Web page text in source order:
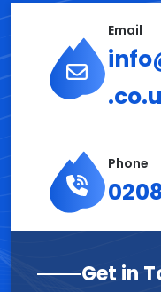
Email
Phone
Get in